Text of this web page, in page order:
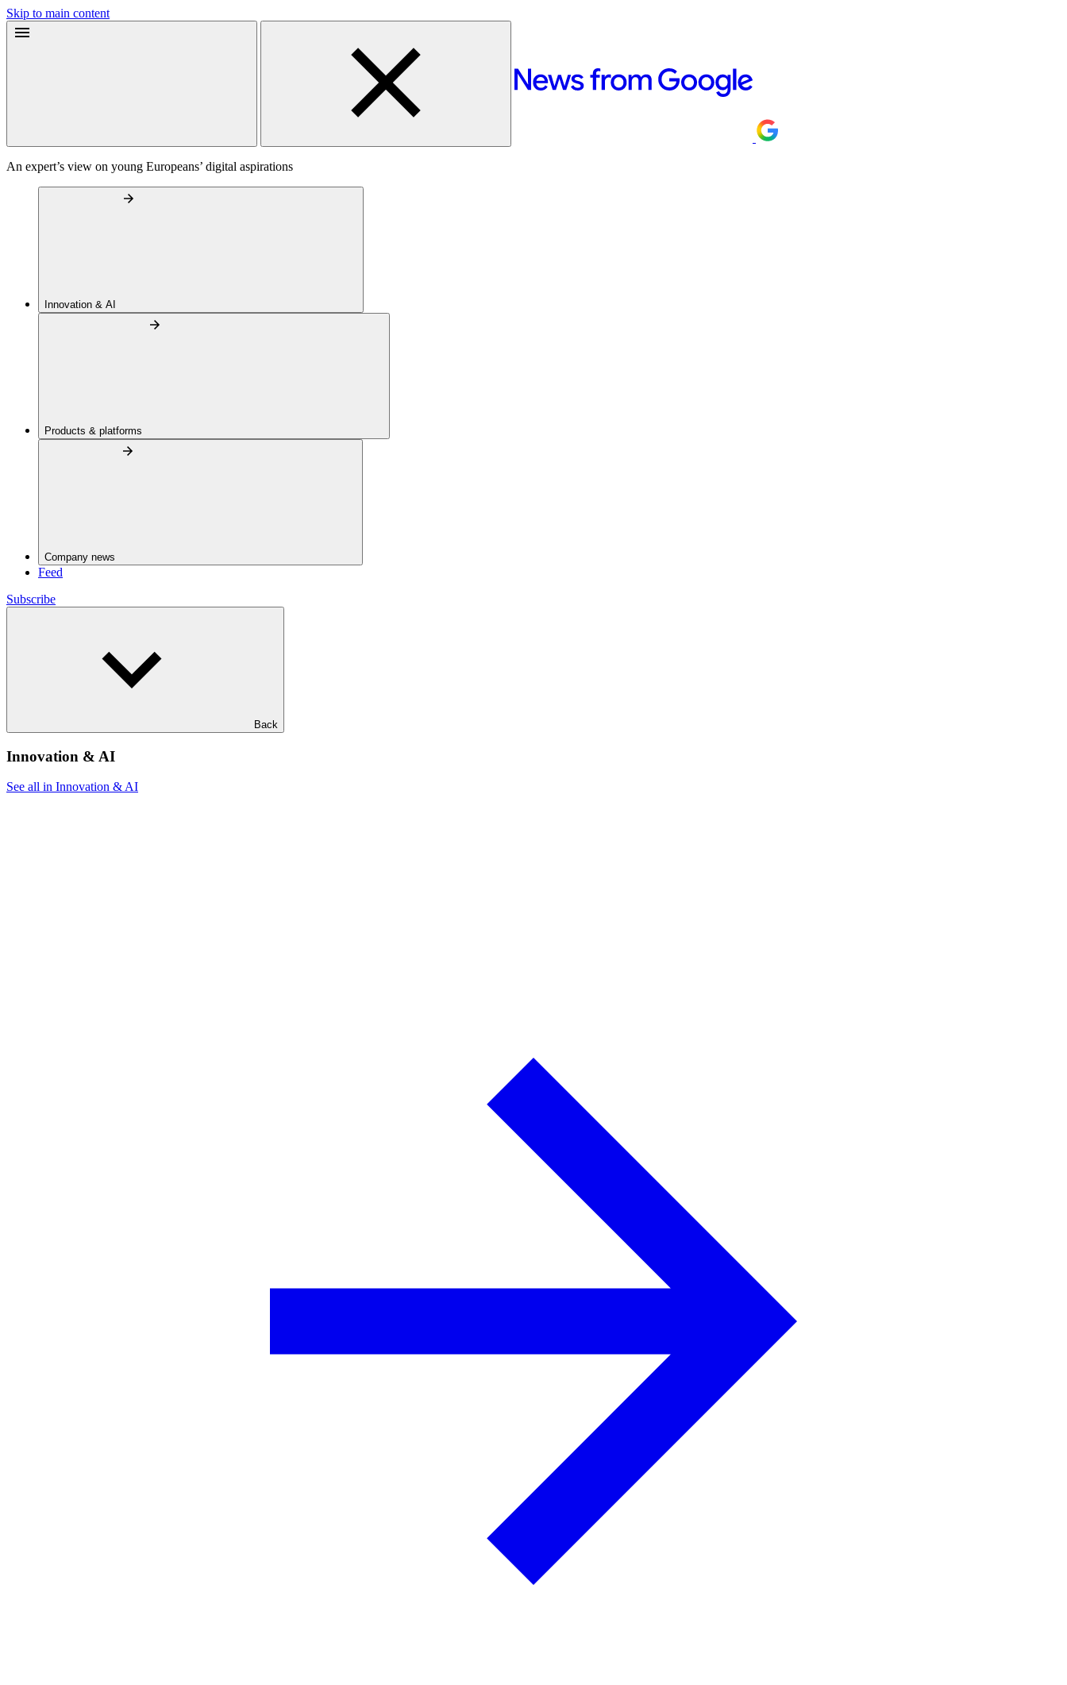
Skip to main content
An expert’s view on young Europeans’ digital aspirations
Innovation & AI
Products & platforms
Company news
Feed
Subscribe
Back
Innovation & AI
See all in Innovation & AI